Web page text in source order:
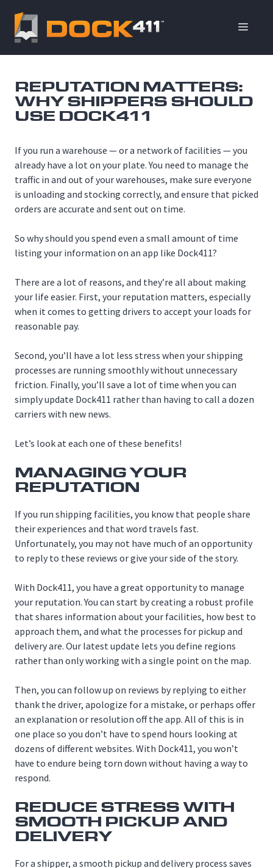
content
REPUTATION MATTERS:
WHY SHIPPERS SHOULD
USE DOCK411
If you run a warehouse — or a network of facilities — you
already have a lot on your plate. You need to manage the
traffic in and out of your warehouses, make sure everyone
is unloading and stocking correctly, and ensure that picked
orders are accurate and sent out on time.
So why should you spend even a small amount of time
listing your information on an app like Dock411?
There are a lot of reasons, and they’re all about making
your life easier. First, your reputation matters, especially
when it comes to getting drivers to accept your loads for
reasonable pay.
Second, you’ll have a lot less stress when your shipping
processes are running smoothly without unnecessary
friction. Finally, you’ll save a lot of time when you can
simply update Dock411 rather than having to call a dozen
carriers with new news.
Let’s look at each one of these benefits!
MANAGING YOUR
REPUTATION
If you run shipping facilities, you know that people share
their experiences and that word travels fast.
Unfortunately, you may not have much of an opportunity
to reply to these reviews or give your side of the story.
With Dock411, you have a great opportunity to manage
your reputation. You can start by creating a robust profile
that shares information about your facilities, how best to
approach them, and what the processes for pickup and
delivery are. Our latest update lets you define regions
rather than only working with a single point on the map.
Then, you can follow up on reviews by replying to either
thank the driver, apologize for a mistake, or perhaps offer
an explanation or resolution off the app. All of this is in
one place so you don’t have to spend hours looking at
dozens of different websites. With Dock411, you won’t
have to endure being torn down without having a way to
respond.
REDUCE STRESS WITH
SMOOTH PICKUP AND
DELIVERY
For a shipper, a smooth pickup and delivery process saves